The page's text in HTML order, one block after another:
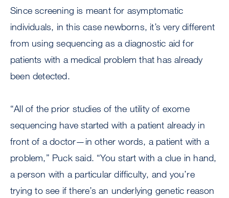
Since screening is meant for asymptomatic
individuals, in this case newborns, it’s very different
from using sequencing as a diagnostic aid for
patients with a medical problem that has already
been detected.
“All of the prior studies of the utility of exome
sequencing have started with a patient already in
front of a doctor—in other words, a patient with a
problem,” Puck said. “You start with a clue in hand,
a person with a particular difficulty, and you’re
trying to see if there’s an underlying genetic reason